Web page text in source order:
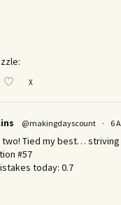
X
@makingdayscount · 6
Tied my best… striving
#57
today: 0.7